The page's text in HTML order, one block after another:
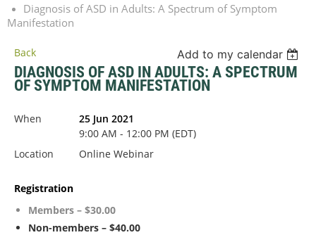
Diagnosis of ASD in Adults: A Spectrum of Symptom
Manifestation
Back Add to my calendar
DIAGNOSIS OF ASD IN ADULTS: A SPECTRUM
OF SYMPTOM MANIFESTATION
When
25 Jun 2021
9:00 AM - 12:00 PM (EDT)
Location
Online Webinar
Registration
Members – $30.00
Non-members – $40.00